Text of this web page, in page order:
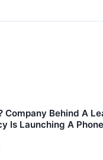
Company Behind A
Is Launching A